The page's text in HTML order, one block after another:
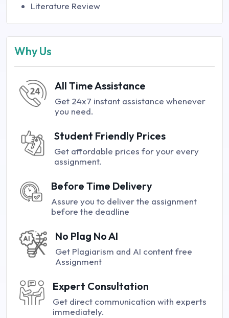
Literature Review
Why Us
All Time Assistance
Get 24x7 instant assistance whenever
you need.
Student Friendly Prices
Get affordable prices for your every
assignment.
Before Time Delivery
Assure you to deliver the assignment
before the deadline
No Plag No AI
Get Plagiarism and AI content free
Assignment
Expert Consultation
Get direct communication with experts
immediately.